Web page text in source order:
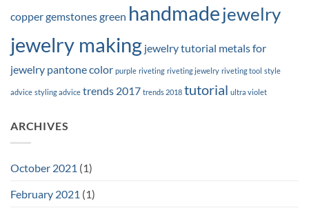
coppergemstonesgreen handmadejewelry
jewelry making jewelry tutorial metals for
jewelry pantone color purple riveting riveting jewelry riveting tool style
advice styling advice trends 2017 trends 2018 tutorial ultra violet
ARCHIVES
October 2021 (1)
February 2021 (1)